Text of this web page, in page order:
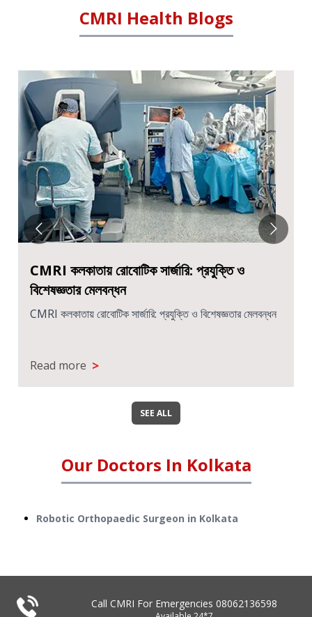
CMRI Health Blogs
CMRI কলকাতায় রোবোটিক সার্জারি: প্রযুক্তি ও
বিশেষজ্ঞতার মেলবন্ধন
CMRI কলকাতায় রোবোটিক সার্জারি: প্রযুক্তি ও বিশেষজ্ঞতার মেলবন্ধন
Read more >
SEE ALL
Our Doctors In Kolkata
Robotic Orthopaedic Surgeon in Kolkata
Call CMRI For Emergencies 08062136598